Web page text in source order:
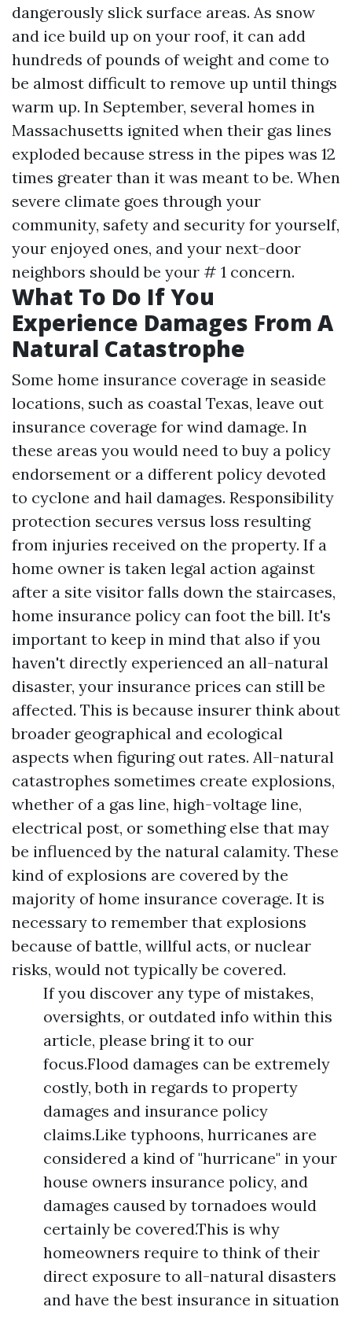
dangerously slick surface areas. As snow
and ice build up on your roof, it can add
hundreds of pounds of weight and come to
be almost difficult to remove up until things
warm up. In September, several homes in
Massachusetts ignited when their gas lines
exploded because stress in the pipes was 12
times greater than it was meant to be. When
severe climate goes through your
community, safety and security for yourself,
your enjoyed ones, and your next-door
neighbors should be your # 1 concern.
What To Do If You
Experience Damages From A
Natural Catastrophe
Some home insurance coverage in seaside
locations, such as coastal Texas, leave out
insurance coverage for wind damage. In
these areas you would need to buy a policy
endorsement or a different policy devoted
to cyclone and hail damages. Responsibility
protection secures versus loss resulting
from injuries received on the property. If a
home owner is taken legal action against
after a site visitor falls down the staircases,
home insurance policy can foot the bill. It's
important to keep in mind that also if you
haven't directly experienced an all-natural
disaster, your insurance prices can still be
affected. This is because insurer think about
broader geographical and ecological
aspects when figuring out rates. All-natural
catastrophes sometimes create explosions,
whether of a gas line, high-voltage line,
electrical post, or something else that may
be influenced by the natural calamity. These
kind of explosions are covered by the
majority of home insurance coverage. It is
necessary to remember that explosions
because of battle, willful acts, or nuclear
risks, would not typically be covered.
If you discover any type of mistakes,
oversights, or outdated info within this
article, please bring it to our
focus.Flood damages can be extremely
costly, both in regards to property
damages and insurance policy
claims.Like typhoons, hurricanes are
considered a kind of "hurricane" in your
house owners insurance policy, and
damages caused by tornadoes would
certainly be covered.This is why
homeowners require to think of their
direct exposure to all-natural disasters
and have the best insurance in situation